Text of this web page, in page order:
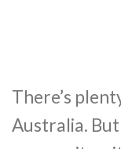
There’s
Australia.